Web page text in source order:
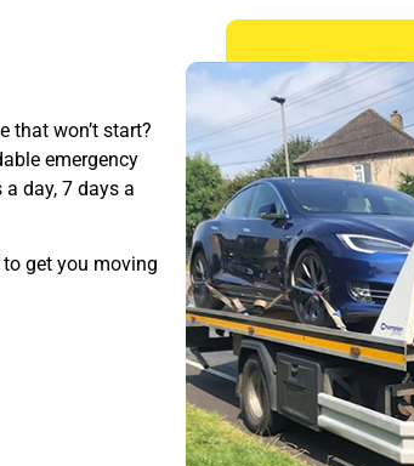
that won’t start?
emergency
day, 7 days a
get you moving